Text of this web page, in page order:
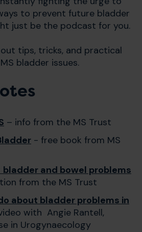
to prevent future bladder
just be the podcast for you.
tips, tricks, and practical
bladder issues.
– info from the MS Trust
- free book from MS
and bowel problems
from the MS Trust
about bladder problems in
with Angie Rantell,
in Urogynaecology